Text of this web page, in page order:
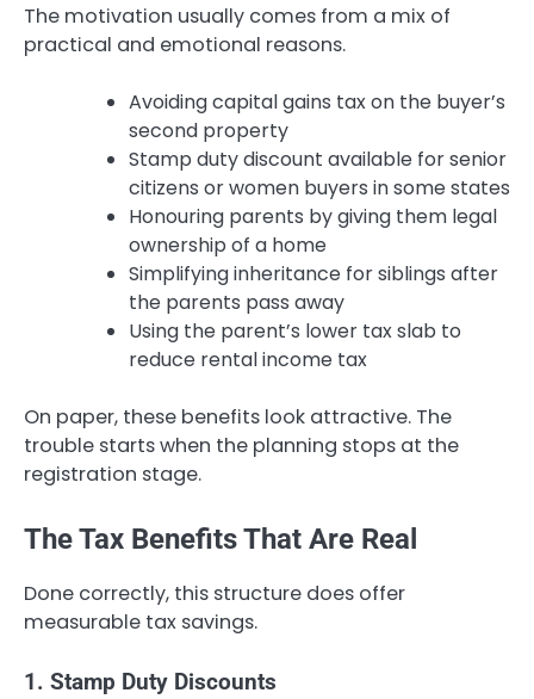
The motivation usually comes from a mix of
practical and emotional reasons.
Avoiding capital gains tax on the buyer’s
second property
Stamp duty discount available for senior
citizens or women buyers in some states
Honouring parents by giving them legal
ownership of a home
Simplifying inheritance for siblings after
the parents pass away
Using the parent’s lower tax slab to
reduce rental income tax
On paper, these benefits look attractive. The
trouble starts when the planning stops at the
registration stage.
The Tax Benefits That Are Real
Done correctly, this structure does offer
measurable tax savings.
1. Stamp Duty Discounts